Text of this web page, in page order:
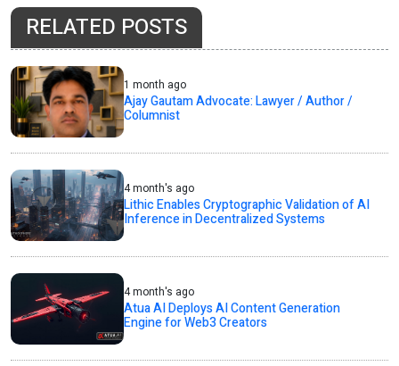
RELATED POSTS
1 month ago
Ajay Gautam Advocate: Lawyer / Author /
Columnist
4 month's ago
Lithic Enables Cryptographic Validation of AI
Inference in Decentralized Systems
4 month's ago
Atua AI Deploys AI Content Generation
Engine for Web3 Creators